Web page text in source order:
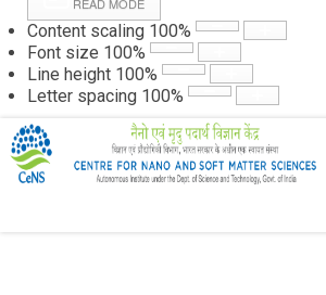
Content scaling 100%
Font size 100%
Line height 100%
Letter spacing 100%
Webpage Login